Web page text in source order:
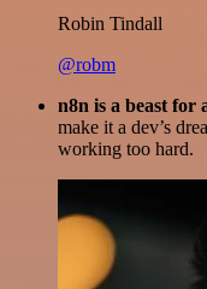
Robin Tindall
@robm
n8n is a beast for
make it a dev’s
working too hard.